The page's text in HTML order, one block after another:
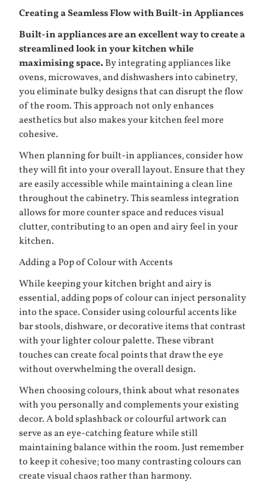
Creating a Seamless Flow with Built-in Appliances
Built-in appliances are an excellent way to create a
streamlined look in your kitchen while
maximising space. By integrating appliances like
ovens, microwaves, and dishwashers into cabinetry,
you eliminate bulky designs that can disrupt the flow
of the room. This approach not only enhances
aesthetics but also makes your kitchen feel more
cohesive.
When planning for built-in appliances, consider how
they will fit into your overall layout. Ensure that they
are easily accessible while maintaining a clean line
throughout the cabinetry. This seamless integration
allows for more counter space and reduces visual
clutter, contributing to an open and airy feel in your
kitchen.
Adding a Pop of Colour with Accents
While keeping your kitchen bright and airy is
essential, adding pops of colour can inject personality
into the space. Consider using colourful accents like
bar stools, dishware, or decorative items that contrast
with your lighter colour palette. These vibrant
touches can create focal points that draw the eye
without overwhelming the overall design.
When choosing colours, think about what resonates
with you personally and complements your existing
decor. A bold splashback or colourful artwork can
serve as an eye-catching feature while still
maintaining balance within the room. Just remember
to keep it cohesive; too many contrasting colours can
create visual chaos rather than harmony.